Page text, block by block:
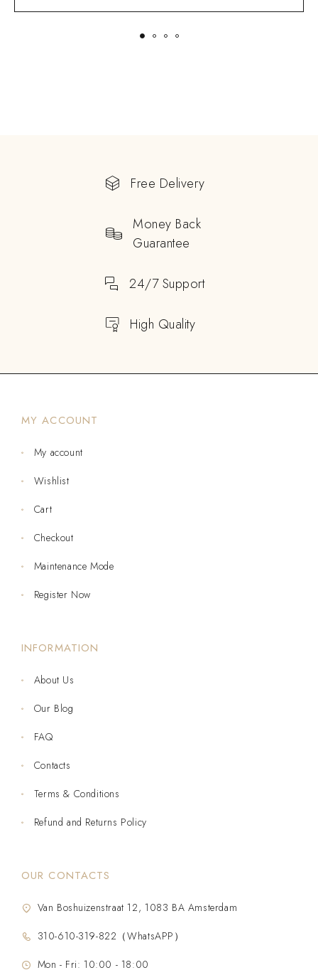
Free Delivery
Money Back
Guarantee
24/7 Support
High Quality
MY ACCOUNT
My account
Wishlist
Cart
Checkout
Maintenance Mode
Register Now
INFORMATION
About Us
Our Blog
FAQ
Contacts
Terms & Conditions
Refund and Returns Policy
OUR CONTACTS
Van Boshuizenstraat 12, 1083 BA Amsterdam
310-610-319-822（WhatsAPP）
Mon - Fri: 10:00 - 18:00